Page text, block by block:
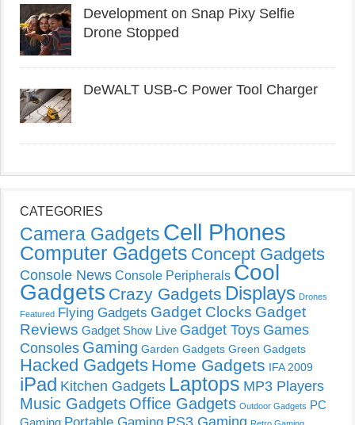
Development on Snap Pixy Selfie
Drone Stopped
DeWALT USB-C Power Tool Charger
CATEGORIES
Camera Gadgets Cell Phones
Computer Gadgets Concept Gadgets
Console News Console Peripherals Cool
Gadgets Crazy Gadgets Displays Drones
Featured Flying Gadgets Gadget Clocks Gadget
Reviews Gadget Show Live Gadget Toys Games
Consoles Gaming Garden Gadgets Green Gadgets
Hacked Gadgets Home Gadgets IFA 2009
iPad Kitchen Gadgets Laptops MP3 Players
Music Gadgets Office Gadgets Outdoor Gadgets PC
Gaming